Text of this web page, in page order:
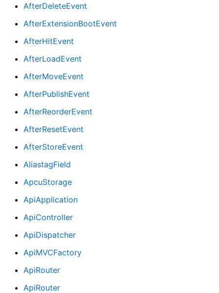
AfterDeleteEvent
AfterExtensionBootEvent
AfterHitEvent
AfterLoadEvent
AfterMoveEvent
AfterPublishEvent
AfterReorderEvent
AfterResetEvent
AfterStoreEvent
AliastagField
ApcuStorage
ApiApplication
ApiController
ApiDispatcher
ApiMVCFactory
ApiRouter
ApiRouter